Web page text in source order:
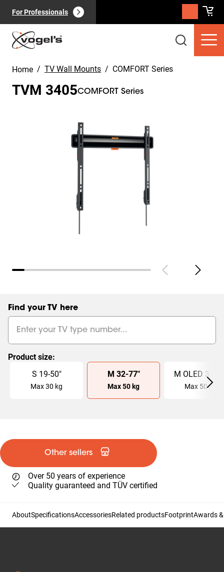
For Professionals
Consumer products
Home / TV Wall Mounts / COMFORT Series
TVM 3405COMFORT Series
Find your TV here
Product size:
S 19-50"
Max30 kg
M 32-77"
Max50 kg
M OLED 32
Max 50kg
Other sellers
Over 50 years of experience
Quality guaranteed and TÜV certified
AboutSpecificationsAccessoriesRelated productsFootprintAwards